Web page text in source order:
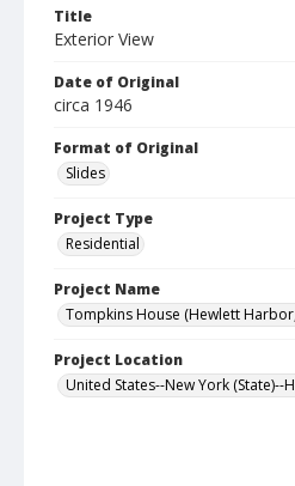
Title
Exterior View
Date of Original
circa 1946
Format of Original
Slides
Project Type
Residential
Project Name
Tompkins House (Hewlett
Project Location
United States--New York